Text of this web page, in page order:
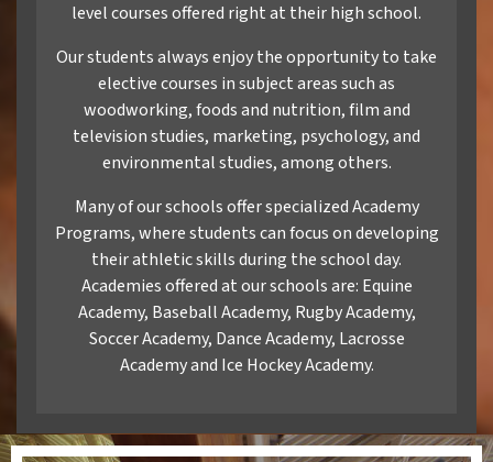
level courses offered right at their high school.
Our students always enjoy the opportunity to take
elective courses in subject areas such as
woodworking, foods and nutrition, film and
television studies, marketing, psychology, and
environmental studies, among others.
Many of our schools offer specialized Academy
Programs, where students can focus on developing
their athletic skills during the school day.
Academies offered at our schools are: Equine
Academy, Baseball Academy, Rugby Academy,
Soccer Academy, Dance Academy, Lacrosse
Academy and Ice Hockey Academy.